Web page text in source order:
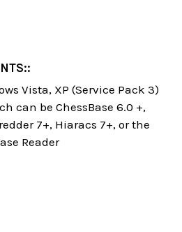
Vista, XP (Service Pack 3)
can be ChessBase 6.0 +,
7+, Hiaracs 7+, or the
Reader